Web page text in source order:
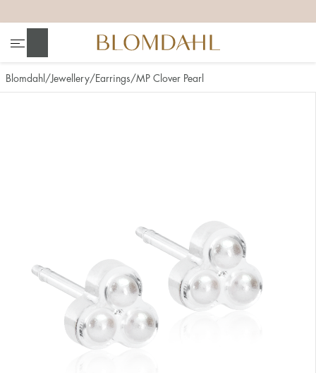
Blomdahl Jewellery Earrings MP Clover Pearl